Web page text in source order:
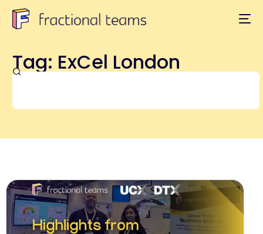
Tag: ExCel London